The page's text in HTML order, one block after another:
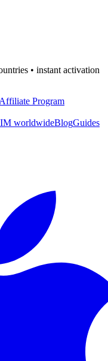
• instant activation
Affiliate Program
worldwideBlogGuides